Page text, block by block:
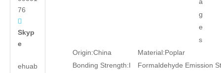
76

Skyp
e
ehuab
g
e
s
Origin:China Material:Poplar
Bonding Strength:I
Formaldehyde Emission